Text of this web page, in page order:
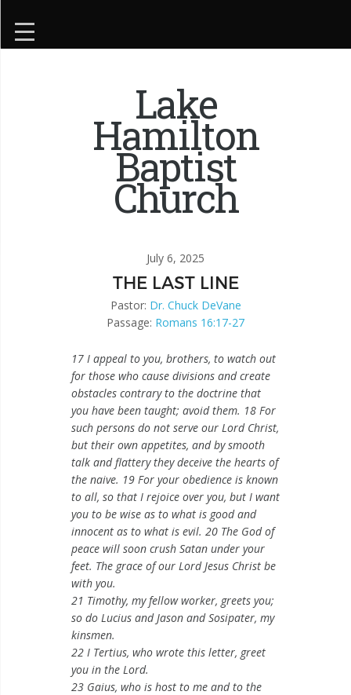
Lake
Hamilton
Baptist
Church
July 6, 2025
THE LAST LINE
Pastor: Dr. Chuck DeVane
Passage: Romans 16:17-27
17 I appeal to you, brothers, to watch out
for those who cause divisions and create
obstacles contrary to the doctrine that
you have been taught; avoid them. 18 For
such persons do not serve our Lord Christ,
but their own appetites, and by smooth
talk and flattery they deceive the hearts of
the naive. 19 For your obedience is known
to all, so that I rejoice over you, but I want
you to be wise as to what is good and
innocent as to what is evil. 20 The God of
peace will soon crush Satan under your
feet. The grace of our Lord Jesus Christ be
with you.
21 Timothy, my fellow worker, greets you;
so do Lucius and Jason and Sosipater, my
kinsmen.
22 I Tertius, who wrote this letter, greet
you in the Lord.
23 Gaius, who is host to me and to the